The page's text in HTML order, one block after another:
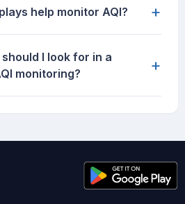
help monitor AQI? +
I look for in a
monitoring?
+